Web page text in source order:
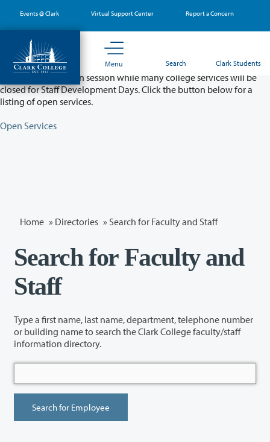
main
content
Events @ Clark Virtual Support Center Report a Concern
Menu Search Clark Students
Partial College Closure - August 11 & 12
Classes will remain in session while many college services will be
closed for Staff Development Days. Click the button below for a
listing of open services.
Open Services
Home » Directories » Search for Faculty and Staff
Search for Faculty and
Staff
Type a first name, last name, department, telephone number
or building name to search the Clark College faculty/staff
information directory.